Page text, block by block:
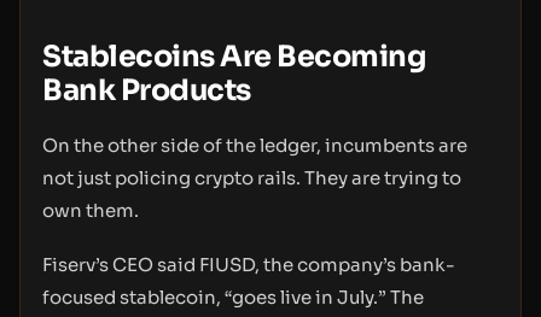
Stablecoins Are Becoming
Bank Products
On the other side of the ledger, incumbents are
not just policing crypto rails. They are trying to
own them.
Fiserv’s CEO said FIUSD, the company’s bank-
focused stablecoin, “goes live in July.” The